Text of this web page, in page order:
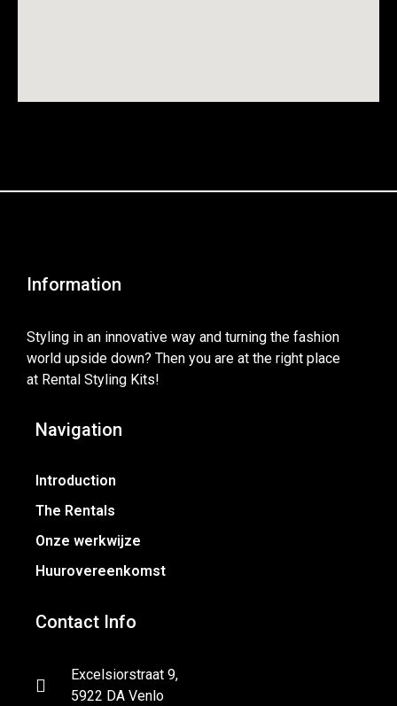
Information
Styling in an innovative way and turning the fashion
world upside down? Then you are at the right place
at Rental Styling Kits!
Navigation
Introduction
The Rentals
Onze werkwijze
Huurovereenkomst
Contact Info
Excelsiorstraat 9,
5922 DA Venlo